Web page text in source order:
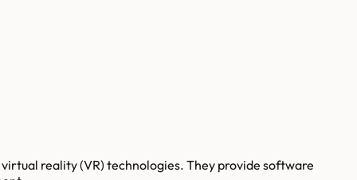
reality (VR) technologies. They provide software